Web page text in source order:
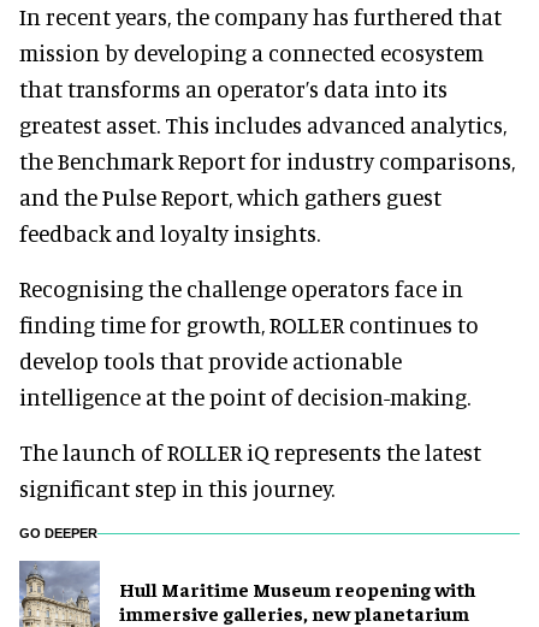
In recent years, the company has furthered that
mission by developing a connected ecosystem
that transforms an operator’s data into its
greatest asset. This includes advanced analytics,
the Benchmark Report for industry comparisons,
and the Pulse Report, which gathers guest
feedback and loyalty insights.
Recognising the challenge operators face in
finding time for growth, ROLLER continues to
develop tools that provide actionable
intelligence at the point of decision-making.
The launch of ROLLER iQ represents the latest
significant step in this journey.
GO DEEPER
Hull Maritime Museum reopening with
immersive galleries, new planetarium